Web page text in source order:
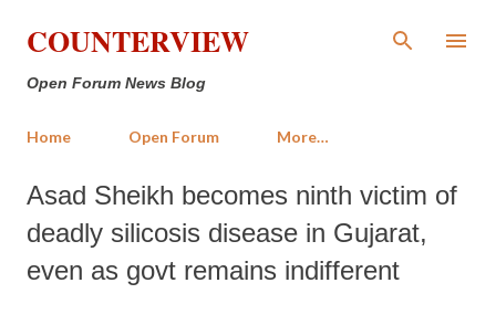
Skip to main content
COUNTERVIEW
Open Forum News Blog
Home Open Forum More…
Asad Sheikh becomes ninth victim of
deadly silicosis disease in Gujarat,
even as govt remains indifferent